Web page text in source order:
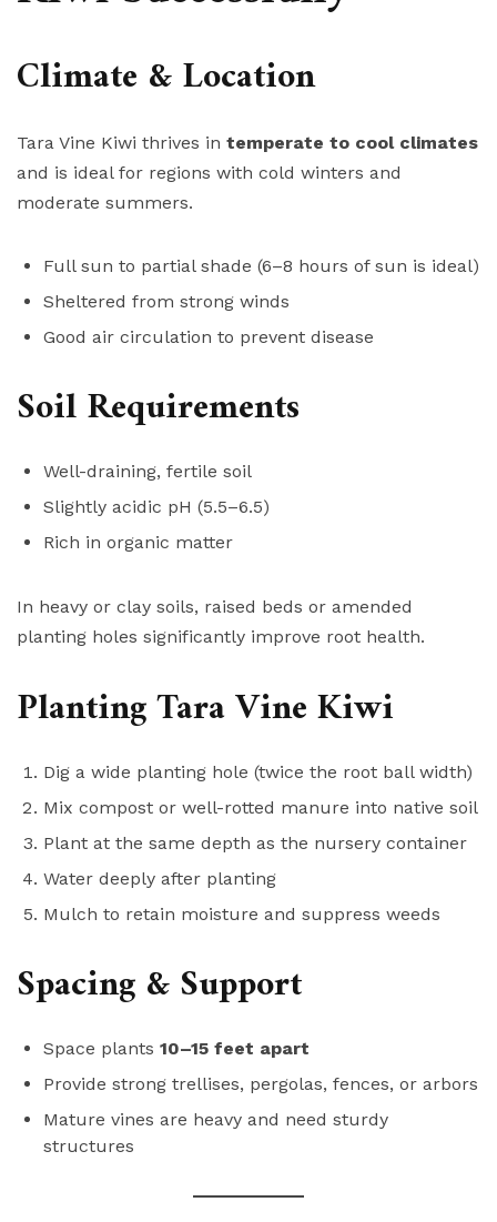
Climate & Location
Tara Vine Kiwi thrives in temperate to cool climates
and is ideal for regions with cold winters and
moderate summers.
Full sun to partial shade (6–8 hours of sun is ideal)
Sheltered from strong winds
Good air circulation to prevent disease
Soil Requirements
Well-draining, fertile soil
Slightly acidic pH (5.5–6.5)
Rich in organic matter
In heavy or clay soils, raised beds or amended
planting holes significantly improve root health.
Planting Tara Vine Kiwi
Dig a wide planting hole (twice the root ball width)
Mix compost or well-rotted manure into native soil
Plant at the same depth as the nursery container
Water deeply after planting
Mulch to retain moisture and suppress weeds
Spacing & Support
Space plants 10–15 feet apart
Provide strong trellises, pergolas, fences, or arbors
Mature vines are heavy and need sturdy
structures